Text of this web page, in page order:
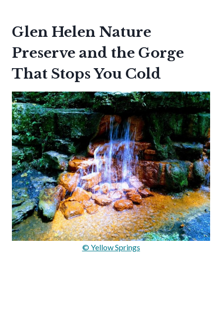
Glen Helen Nature
Preserve and the Gorge
That Stops You Cold
© Yellow Springs